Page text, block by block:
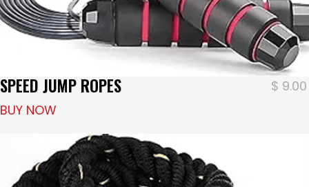
SPEED JUMP ROPES
BUY NOW
$ 9.00